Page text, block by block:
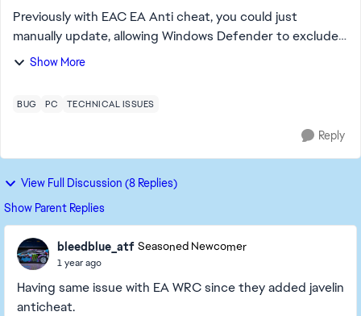
Previously with EAC EA Anti cheat, you could just
manually update, allowing Windows Defender to exclude
file checking and turning Power Plan to Balanced, in-
Show More
BUG PC TECHNICAL ISSUES
Reply
View Full Discussion (8 Replies)
Show Parent Replies
bleedblue_atf Seasoned Newcomer
1 year ago
Having same issue with EA WRC since they added javelin
anticheat.